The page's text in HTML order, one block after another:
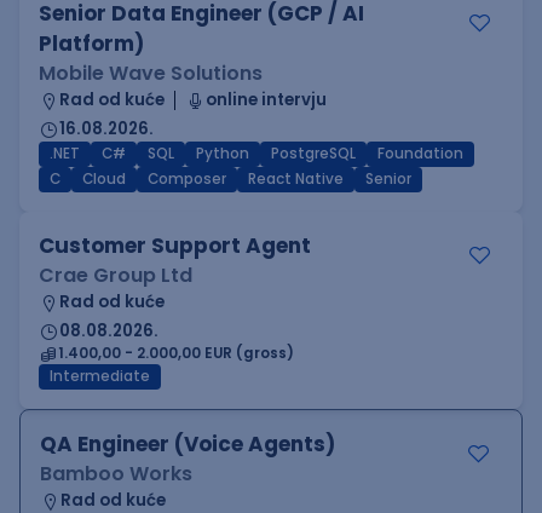
Senior Data Engineer (GCP / AI
Platform)
Mobile Wave Solutions
Rad od kuće
online intervju
16.08.2026.
.NET C# SQL Python PostgreSQL
Foundation
C
Cloud Composer React Native Senior
Customer Support Agent
Crae Group Ltd
Rad od kuće
08.08.2026.
1.400,00 - 2.000,00 EUR (gross)
Intermediate
QA Engineer (Voice Agents)
Bamboo Works
Rad od kuće